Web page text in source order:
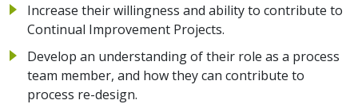
Increase their willingness and ability to contribute to
Continual Improvement Projects.
Develop an understanding of their role as a process
team member, and how they can contribute to
process re-design.